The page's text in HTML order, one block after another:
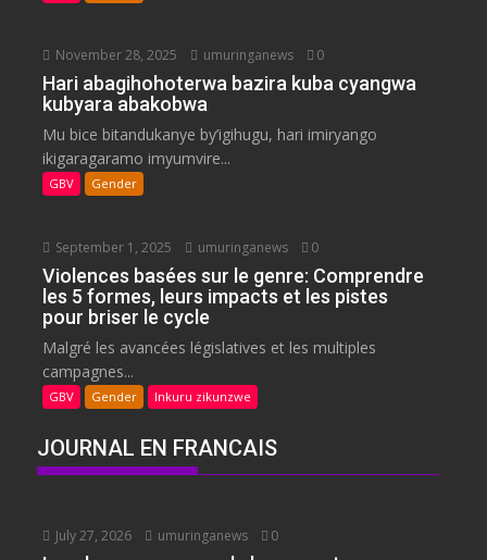
November 28, 2025 umuringanews 0
Hari abagihohoterwa bazira kuba cyangwa
kubyara abakobwa
Mu bice bitandukanye by’igihugu, hari imiryango
ikigaragaramo imyumvire...
GBV Gender
September 1, 2025 umuringanews 0
Violences basées sur le genre: Comprendre
les 5 formes, leurs impacts et les pistes
pour briser le cycle
Malgré les avancées législatives et les multiples
campagnes...
GBV Gender Inkuru zikunzwe
JOURNAL EN FRANCAIS
July 27, 2026 umuringanews 0